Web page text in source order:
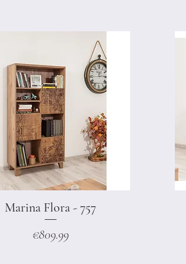
Quick View
Marina Flora - 757
Price
€809.99